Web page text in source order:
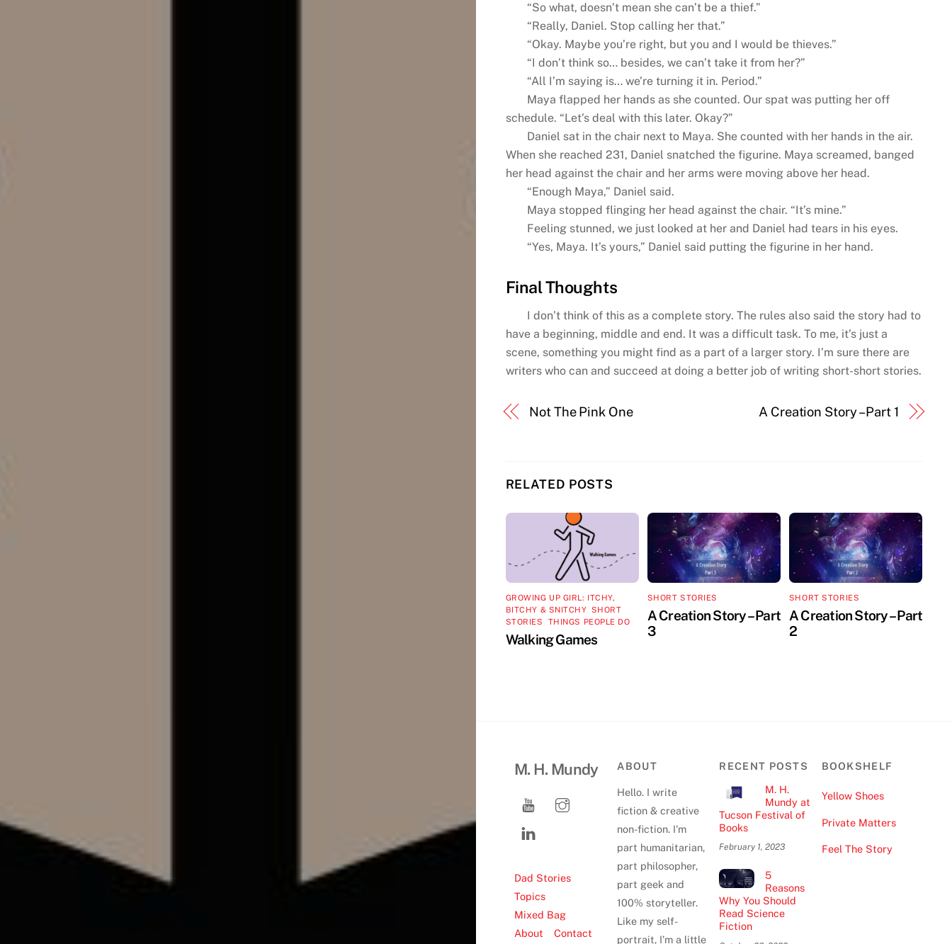
“So what, doesn’t mean she can’t be a thief.”
“Really, Daniel. Stop calling her that.”
“Okay. Maybe you’re right, but you and I would be thieves.”
“I don’t think so… besides, we can’t take it from her?”
“All I’m saying is… we’re turning it in. Period.”
Maya flapped her hands as she counted. Our spat was putting her off
schedule. “Let’s deal with this later. Okay?”
Daniel sat in the chair next to Maya. She counted with her hands in the air.
When she reached 231, Daniel snatched the figurine. Maya screamed, banged
her head against the chair and her arms were moving above her head.
“Enough Maya,” Daniel said.
Maya stopped flinging her head against the chair. “It’s mine.”
Feeling stunned, we just looked at her and Daniel had tears in his eyes.
“Yes, Maya. It’s yours,” Daniel said putting the figurine in her hand.
Final Thoughts
I don’t think of this as a complete story. The rules also said the story had to
have a beginning, middle and end. It was a difficult task. To me, it’s just a
scene, something you might find as a part of a larger story. I’m sure there are
writers who can and succeed at doing a better job of writing short-short stories.
Not The Pink One A Creation Story – Part 1
RELATED POSTS
GROWING UP GIRL: ITCHY,
BITCHY & SNITCHY, SHORT
STORIES
THINGS PEOPLE DO
Walking Games
SHORT STORIES
A Creation Story – Part
3
SHORT STORIES
A Creation Story – Part
2
M. H. Mundy
Dad Stories
Topics
Mixed Bag
About
Contact
ABOUT
Hello. I write
fiction & creative
non-fiction. I'm
part humanitarian,
part philosopher,
part geek and
100% storyteller.
Like my self-
portrait, I’m a little
RECENT POSTS
M. H.
Mundy at
Tucson Festival of
Books
February 1, 2023
5
Reasons
Why You Should
Read Science
Fiction
BOOKSHELF
Yellow Shoes
Private Matters
Feel The Story